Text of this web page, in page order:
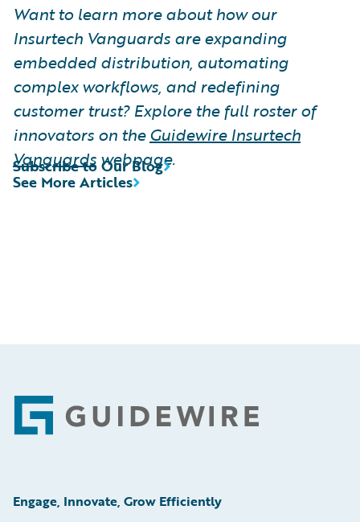
Want to learn more about how our
Insurtech Vanguards are expanding
embedded distribution, automating
complex workflows, and redefining
customer trust? Explore the full roster of
innovators on theGuidewire Insurtech
Vanguards webpage.
See More Articles
Subscribe to Our Blog
Footer
Engage, Innovate, Grow Efficiently